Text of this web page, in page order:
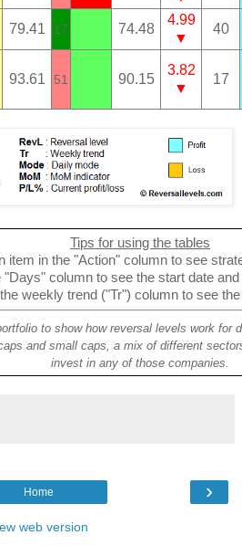
79.41 17 74.48
4.99
▼
40
93.61 51 90.15
3.82
▼
17
Tips for using the tables
item in the "Action" column to see
"Days" column to see the start date
weekly trend ("Tr") column to see
to show how reversal levels work for
and small caps, a mix of different
invest in any of those companies.
›
Home
web version